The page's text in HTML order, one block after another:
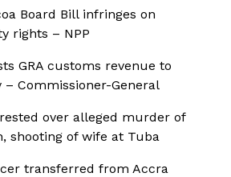
Board Bill infringes on
rights – NPP
GRA customs revenue to
– Commissioner-General
over alleged murder of
shooting of wife at Tuba
transferred from Accra